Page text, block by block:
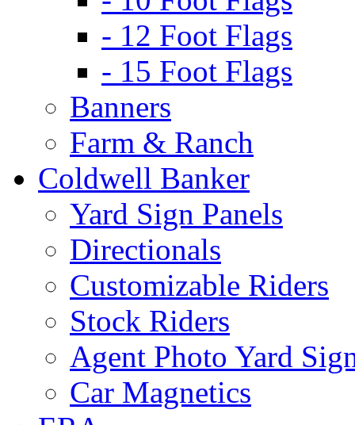
- 12 Foot Flags
- 15 Foot Flags
Banners
Farm & Ranch
Coldwell Banker
Yard Sign Panels
Directionals
Customizable Riders
Stock Riders
Agent Photo Yard
Car Magnetics